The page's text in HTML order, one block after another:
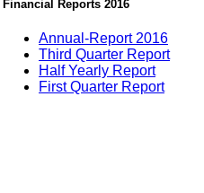
Financial Reports 2016
Annual-Report 2016
Third Quarter Report
Half Yearly Report
First Quarter Report